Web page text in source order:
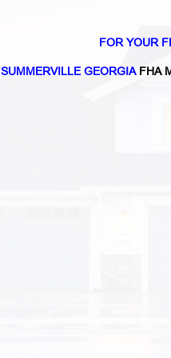
FOR YOUR
SUMMERVILLE GEORGIAFHA